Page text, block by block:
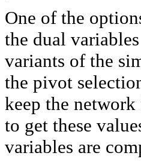
One of the
the dual
variants of the
the pivot
keep the
to get these
variables are